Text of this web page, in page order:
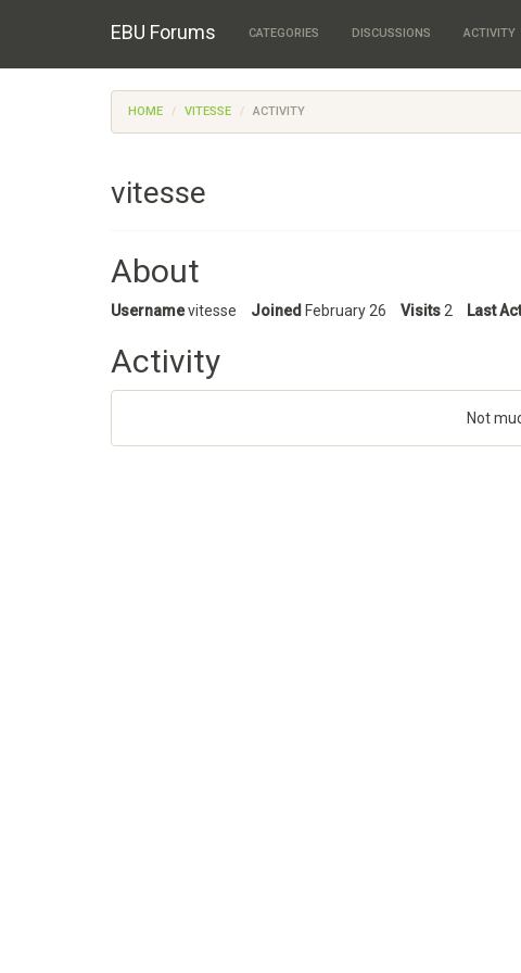
EBU Forums CATEGORIES DISCUSSIONS ACTIVITY
HOME VITESSE ACTIVITY
vitesse
About
Usernamevitesse Joined February 26 Visits 2 Last
Activity
Not